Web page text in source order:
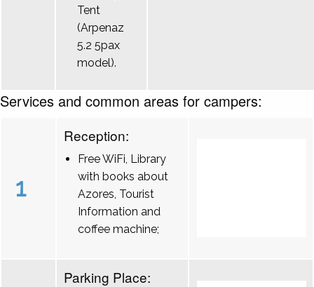
Tent
(Arpenaz
5.2 5pax
model).
Services and common areas for campers:
1
Reception:
Free WiFi, Library
with books about
Azores, Tourist
Information and
coffee machine;
Parking Place: